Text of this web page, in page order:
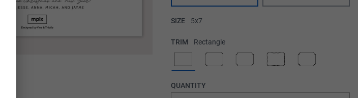
SIZE 5x7
TRIM Rectangle
QUANTITY